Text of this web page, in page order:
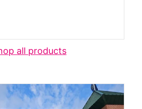
all products